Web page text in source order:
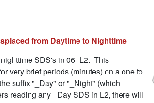
from Daytime to Nighttime
SDS's in 06_L2. This
very brief periods (minutes) on a one to
suffix "_Day" or "_Night" (which
reading any _Day SDS in L2, there will